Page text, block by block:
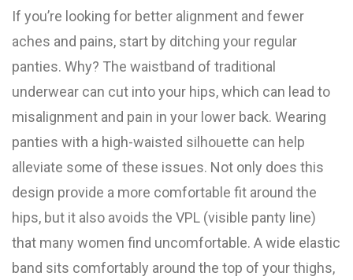
If you’re looking for better alignment and fewer
aches and pains, start by ditching your regular
panties. Why? The waistband of traditional
underwear can cut into your hips, which can lead to
misalignment and pain in your lower back. Wearing
panties with a high-waisted silhouette can help
alleviate some of these issues. Not only does this
design provide a more comfortable fit around the
hips, but it also avoids the VPL (visible panty line)
that many women find uncomfortable. A wide elastic
band sits comfortably around the top of your thighs,